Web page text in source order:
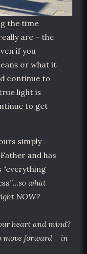
the time
are – the
if you
or what it
continue to
light is
to get
simply
and has
“everything
…so what
NOW?
heart and mind?
move forward – in